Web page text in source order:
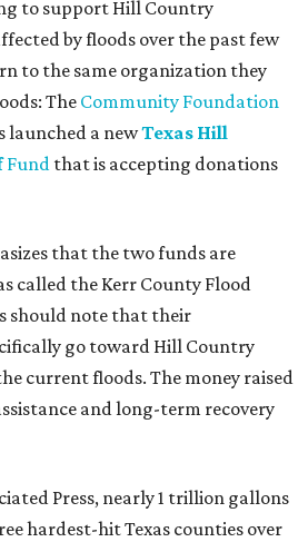
to support Hill Country
by floods over the past few
to the same organization they
TheCommunity Foundation
launched a newTexas Hill
Fund that is accepting donations
that the two funds are
called the Kerr County Flood
should note that their
go toward Hill Country
current floods. The money raised
and long-term recovery
Press, nearly 1 trillion gallons
hardest-hit Texas counties over